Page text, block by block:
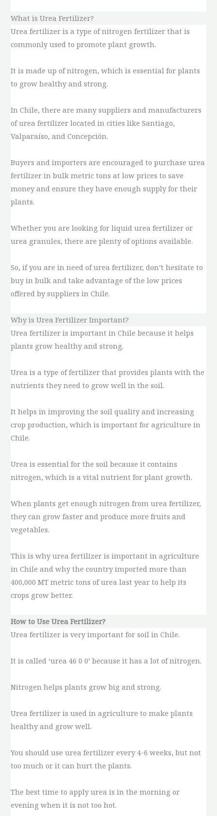
What is Urea Fertilizer?
Urea fertilizer is a type of nitrogen fertilizer that is
commonly used to promote plant growth.
It is made up of nitrogen, which is essential for plants
to grow healthy and strong.
In Chile, there are many suppliers and manufacturers
of urea fertilizer located in cities like Santiago,
Valparaíso, and Concepción.
Buyers and importers are encouraged to purchase urea
fertilizer in bulk metric tons at low prices to save
money and ensure they have enough supply for their
plants.
Whether you are looking for liquid urea fertilizer or
urea granules, there are plenty of options available.
So, if you are in need of urea fertilizer, don’t hesitate to
buy in bulk and take advantage of the low prices
offered by suppliers in Chile.
Why is Urea Fertilizer Important?
Urea fertilizer is important in Chile because it helps
plants grow healthy and strong.
Urea is a type of fertilizer that provides plants with the
nutrients they need to grow well in the soil.
It helps in improving the soil quality and increasing
crop production, which is important for agriculture in
Chile.
Urea is essential for the soil because it contains
nitrogen, which is a vital nutrient for plant growth.
When plants get enough nitrogen from urea fertilizer,
they can grow faster and produce more fruits and
vegetables.
This is why urea fertilizer is important in agriculture
in Chile and why the country imported more than
400,000 MT metric tons of urea last year to help its
crops grow better.
How to Use Urea Fertilizer?
Urea fertilizer is very important for soil in Chile.
It is called ‘urea 46 0 0’ because it has a lot of nitrogen.
Nitrogen helps plants grow big and strong.
Urea fertilizer is used in agriculture to make plants
healthy and grow well.
You should use urea fertilizer every 4-6 weeks, but not
too much or it can hurt the plants.
The best time to apply urea is in the morning or
evening when it is not too hot.